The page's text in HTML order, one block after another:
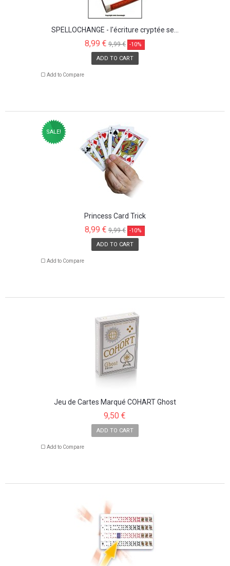
SPELLOCHANGE - l'écriture cryptée se...
8,99 € 9,99 € -10%
ADD TO CART
Add to Compare
SALE!
Princess Card Trick
8,99 € 9,99 € -10%
ADD TO CART
Add to Compare
Jeu de Cartes Marqué COHART Ghost
9,50 €
ADD TO CART
Add to Compare